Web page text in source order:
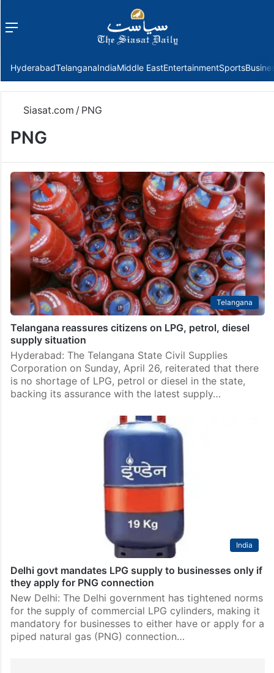
Menu
HyderabadTelanganaIndiaMiddle EastEntertainmentSports
Siasat.com / PNG
PNG
Telangana
Telangana reassures citizens on LPG, petrol, diesel
supply situation
Hyderabad: The Telangana State Civil Supplies
Corporation on Sunday, April 26, reiterated that there
is no shortage of LPG, petrol or diesel in the state,
backing its assurance with the latest supply…
India
Delhi govt mandates LPG supply to businesses only if
they apply for PNG connection
New Delhi: The Delhi government has tightened norms
for the supply of commercial LPG cylinders, making it
mandatory for businesses to either have or apply for a
piped natural gas (PNG) connection…